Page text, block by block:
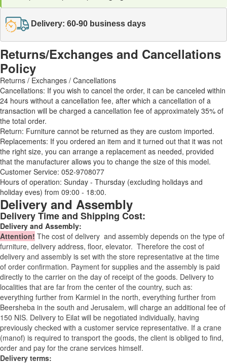
Delivery: 60-90 business days
Returns/Exchanges and Cancellations
Policy
Returns / Exchanges / Cancellations
Cancellations: If you wish to cancel the order, it can be canceled within
24 hours without a cancellation fee, after which a cancellation of a
transaction will be charged a cancellation fee of approximately 35% of
the total order.
Return: Furniture cannot be returned as they are custom imported.
Replacements: If you ordered an item and it turned out that it was not
the right size, you can arrange a replacement as needed, provided
that the manufacturer allows you to change the size of this model.
Customer Service: 052-9708077
Hours of operation: Sunday - Thursday (excluding holidays and
holiday eves) from 09:00 - 18:00.
Delivery and Assembly
Delivery Time and Shipping Cost:
Delivery and Assembly:
Attention! The cost of delivery and assembly depends on the type of
furniture, delivery address, floor, elevator. Therefore the cost of
delivery and assembly is set with the store representative at the time
of order confirmation. Payment for supplies and the assembly is paid
directly to the carrier on the day of receipt of the goods. Delivery to
localities that are far from the center of the country, such as:
everything further from Karmiel in the north, everything further from
Beersheba in the south and Jerusalem, will charge an additional fee of
150 NIS. Delivery to Eilat will be negotiated individually, having
previously checked with a customer service representative. If a crane
(manof) is required to transport the goods, the client is obliged to find,
order and pay for the crane services himself.
Delivery terms: